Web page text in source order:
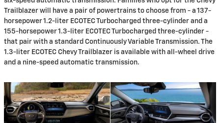
Trailblazer will have a pair of powertrains to choose from - a 137-
horsepower 1.2-liter ECOTEC Turbocharged three-cylinder and a
155-horsepower 1.3-liter ECOTEC Turbocharged three-cylinder -
that pair with a standard Continuously Variable Transmission. The
1.3-liter ECOTEC Chevy Trailblazer is available with all-wheel drive
and a nine-speed automatic transmission.